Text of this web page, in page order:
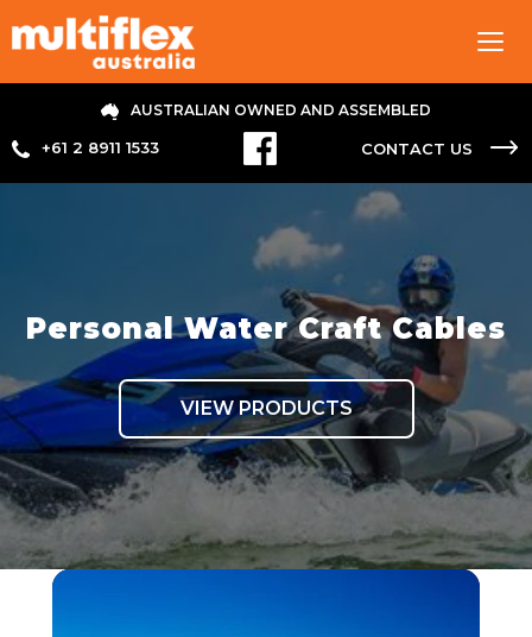
+61 2 8911 1533
AUSTRALIAN OWNED AND ASSEMBLED
CONTACT US
Personal Water Craft Cables
VIEW PRODUCTS